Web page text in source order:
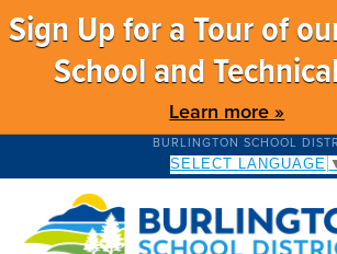
Sign Up for a Tour of
School and
Learn more »
BURLINGTON SCHOOL
SELECT LANGUAGE